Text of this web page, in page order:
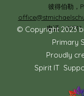
彼得伯勒，
电话：
© Copyright 2023
Primary
Proudly
Spirit IT